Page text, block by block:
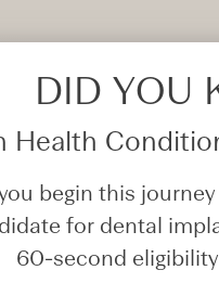
DID YOU
Health
begin this
for dental
60-second